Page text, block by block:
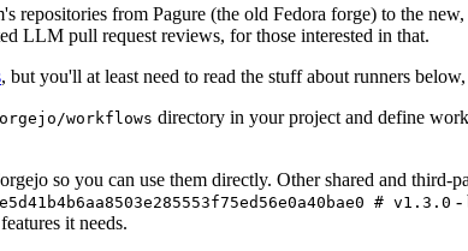
repositories from Pagure (the old Fedora forge) to the new,
LLM pull request reviews, for those interested in that.
, but you'll at least need to read the stuff about runners
workflows directory in your project and define
so you can use them directly. Other shared and
# v1.3.0 -
it needs.